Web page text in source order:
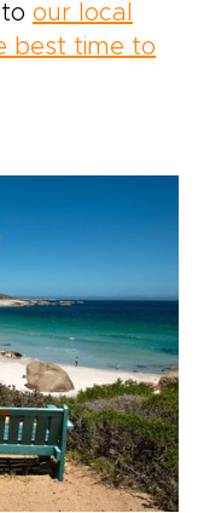
our local
best time to